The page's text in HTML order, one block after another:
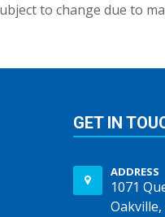
to change due to
GET IN
ADDRESS
1071